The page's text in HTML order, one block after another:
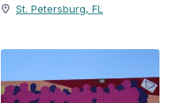
St. Petersburg, FL